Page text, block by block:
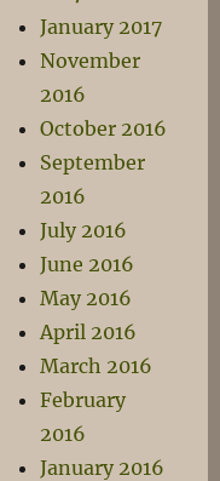
January 2017
November
2016
October 2016
September
2016
July 2016
June 2016
May 2016
April 2016
March 2016
February
2016
January 2016